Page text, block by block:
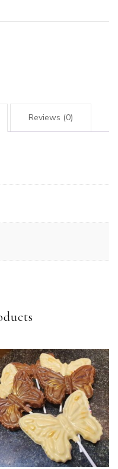
Reviews (0)